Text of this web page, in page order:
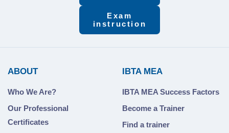
Exam
instruction
ABOUT
Who We Are?
Our Professional
Certificates
IBTA MEA
IBTA MEA Success Factors
Become a Trainer
Find a trainer